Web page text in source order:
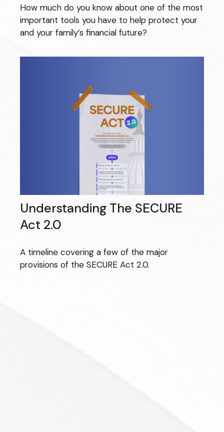
How much do you know about one of the most
important tools you have to help protect your
and your family’s financial future?
Understanding The SECURE
Act 2.0
A timeline covering a few of the major
provisions of the SECURE Act 2.0.